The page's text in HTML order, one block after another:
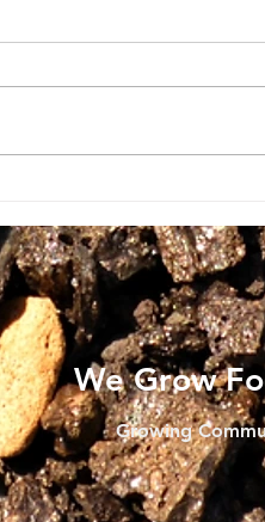
We Grow
Growing